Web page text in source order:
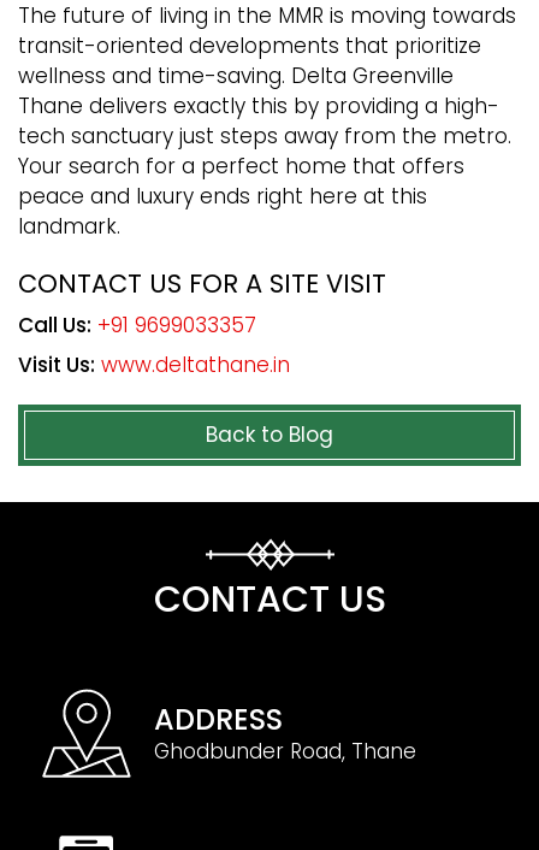
The future of living in the MMR is moving towards
transit-oriented developments that prioritize
wellness and time-saving. Delta Greenville
Thane delivers exactly this by providing a high-
tech sanctuary just steps away from the metro.
Your search for a perfect home that offers
peace and luxury ends right here at this
landmark.
CONTACT US FOR A SITE VISIT
Call Us: +91 9699033357
Visit Us: www.deltathane.in
Back to Blog
CONTACT US
ADDRESS
Ghodbunder Road, Thane